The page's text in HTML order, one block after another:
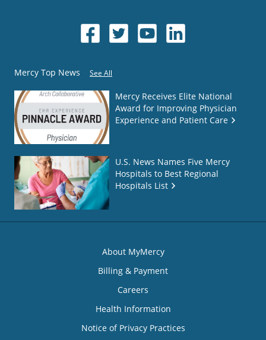
Mercy Top News See All
Mercy Receives Elite National
Award for Improving Physician
Experience and Patient Care
U.S. News Names Five Mercy
Hospitals to Best Regional
Hospitals List
About MyMercy
Billing & Payment
Careers
Health Information
Notice of Privacy Practices